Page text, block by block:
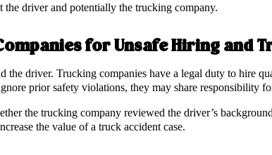
the driver and potentially the trucking company.
for Unsafe Hiring and
the driver. Trucking companies have a legal duty to hire
prior safety violations, they may share responsibility
the trucking company reviewed the driver’s
the value of a truck accident case.